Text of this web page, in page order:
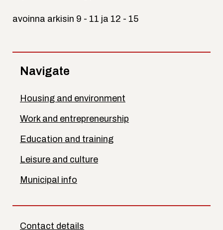
avoinna arkisin 9 - 11 ja 12 - 15
Navigate
Housing and environment
Work and entrepreneurship
Education and training
Leisure and culture
Municipal info
Contact details